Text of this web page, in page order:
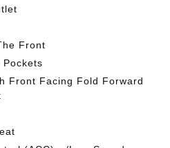
Front
Pockets
Front Facing Fold Forward